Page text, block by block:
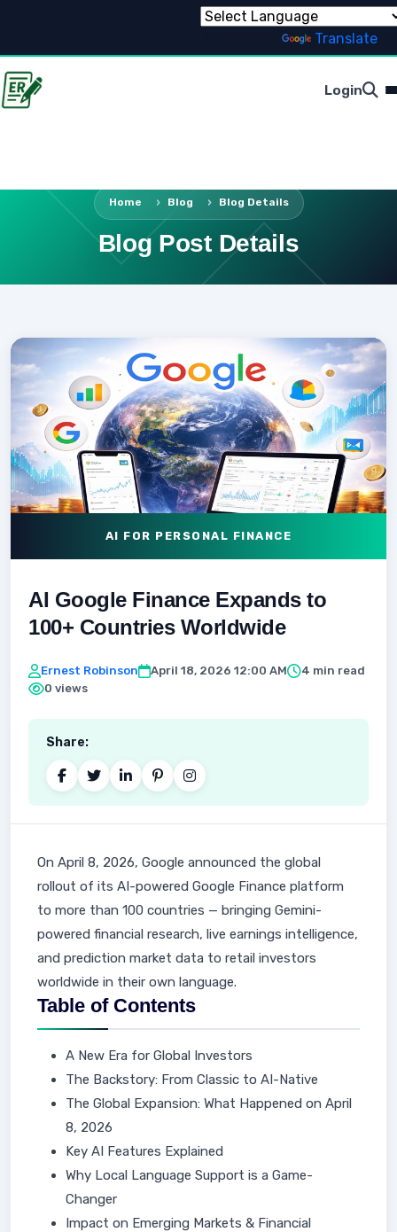
Translate
Login
Home Blog Blog Details
Blog Post Details
AI FOR PERSONAL FINANCE
AI Google Finance Expands to
100+ Countries Worldwide
Ernest Robinson April 18, 2026 12:00 AM
4 min read
0 views
Share:
On April 8, 2026, Google announced the global
rollout of its AI-powered Google Finance platform
to more than 100 countries — bringing Gemini-
powered financial research, live earnings intelligence,
and prediction market data to retail investors
worldwide in their own language.
Table of Contents
A New Era for Global Investors
The Backstory: From Classic to AI-Native
The Global Expansion: What Happened on April
8, 2026
Key AI Features Explained
Why Local Language Support is a Game-
Changer
Impact on Emerging Markets & Financial